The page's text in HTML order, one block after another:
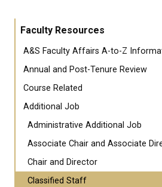
Faculty Resources
A&S Faculty Affairs A-to-Z
Annual and Post-Tenure Review
Course Related
Additional Job
Administrative Additional Job
Associate Chair and Associate
Chair and Director
Classified Staff